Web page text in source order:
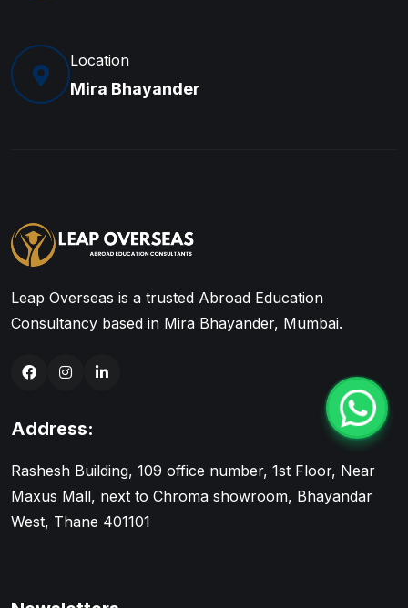
Location
Mira Bhayander
Leap Overseas is a trusted Abroad Education
Consultancy based in Mira Bhayander, Mumbai.
Address:
Rashesh Building, 109 office number, 1st Floor, Near
Maxus Mall, next to Chroma showroom, Bhayandar
West, Thane 401101